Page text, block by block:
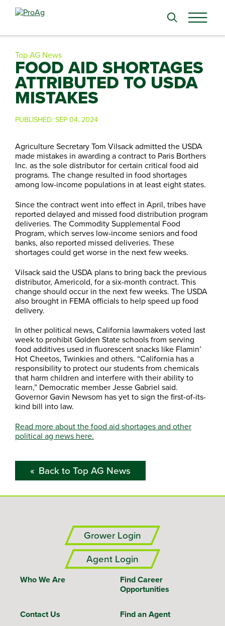
Search
Top AG News
FOOD AID SHORTAGES
ATTRIBUTED TO USDA
MISTAKES
PUBLISHED:SEP 04, 2024
Agriculture Secretary Tom Vilsack admitted the USDA
made mistakes in awarding a contract to Paris Borthers
Inc. as the sole distributor for certain critical food aid
programs. The change resulted in food shortages
among low-income populations in at least eight states.
Since the contract went into effect in April, tribes have
reported delayed and missed food distribution program
deliveries. The Commodity Supplemental Food
Program, which serves low-income seniors and food
banks, also reported missed deliveries. These
shortages could get worse in the next few weeks.
Vilsack said the USDA plans to bring back the previous
distributor, Americold, for a six-month contract. This
change should occur in the next few weeks. The USDA
also brought in FEMA officials to help speed up food
delivery.
In other political news, California lawmakers voted last
week to prohibit Golden State schools from serving
food additives used in fluorescent snacks like Flamin’
Hot Cheetos, Twinkies and others. “California has a
responsibility to protect our students from chemicals
that harm children and interfere with their ability to
learn,” Democratic member Jesse Gabriel said.
Governor Gavin Newsom has yet to sign the first-of-its-
kind bill into law.
Read more about the food aid shortages and other
political ag news here.
Back to Top AG News
Grower Login
Agent Login
Who We Are
Find Career
Opportunities
Contact Us Find an Agent